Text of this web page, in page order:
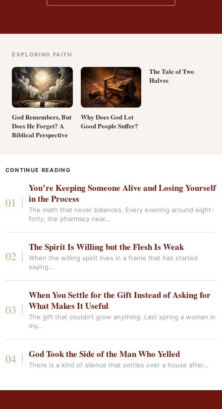
EXPLORING FAITH
God Remembers, But
Does He Forget? A
Biblical Perspective
Why Does God Let
Good People Suffer?
The Tale of Two
Halves
CONTINUE READING
You’re Keeping Someone Alive and Losing Yourself
in the Process
The math that never balances. Every evening around eight-
forty, the pharmacy near…
The Spirit Is Willing but the Flesh Is Weak
When the willing spirit lives in a frame that has started
saying…
When You Settle for the Gift Instead of Asking for
What Makes It Useful
The gift that couldn’t grow anything. Last spring a woman in
my…
God Took the Side of the Man Who Yelled
There is a kind of silence that settles over a house after…